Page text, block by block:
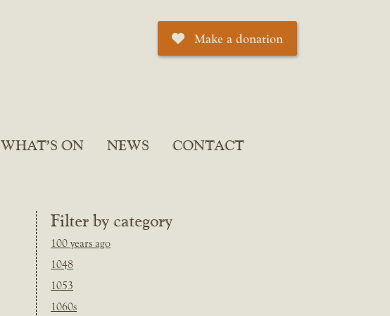
Make a donation
WHAT’S ON NEWS CONTACT
Filter by category
100 years ago
1048
1053
1060s